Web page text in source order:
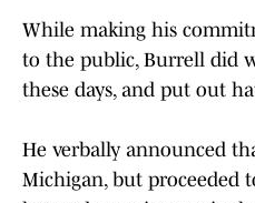
While making his
to the public, Burrell did
these days, and put out
He verbally announced
Michigan, but proceeded